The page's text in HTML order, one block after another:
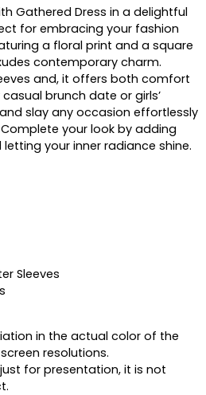
Gathered Dress in a delightful
for embracing your fashion
a floral print and a square
contemporary charm.
and, it offers both comfort
brunch date or girls’
slay any occasion effortlessly
your look by adding
your inner radiance shine.
Sleeves
in the actual color of the
resolutions.
for presentation, it is not